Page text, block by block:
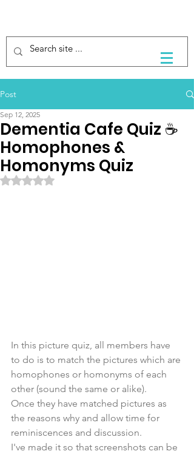
Post
Dementia Cafe Quiz ☕️
Homophones &
Homonyms Quiz
Sep 12, 2025
Rated NaN out of 5 stars.
In this picture quiz, all members have
to do is to match the pictures which are
homophones or homonyms of each
other (sound the same or alike).
Once they have matched pictures as
the reasons why and allow time for
reminiscences and discussion.
I've made it so that screenshots can be